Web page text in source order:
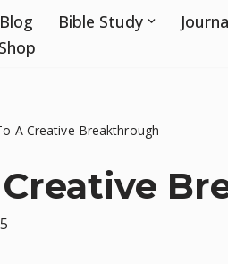
Blog Bible Study
A Creative Breakthrough
Creative